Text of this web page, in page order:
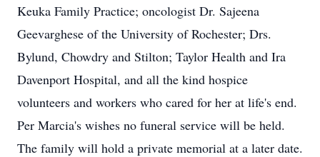
Keuka Family Practice; oncologist Dr. Sajeena
Geevarghese of the University of Rochester; Drs.
Bylund, Chowdry and Stilton; Taylor Health and Ira
Davenport Hospital, and all the kind hospice
volunteers and workers who cared for her at life's end.
Per Marcia's wishes no funeral service will be held.
The family will hold a private memorial at a later date.